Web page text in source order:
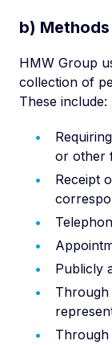
b)
HMW Group
collection of
These include:
or other
Receipt
Publicly
Through
Through